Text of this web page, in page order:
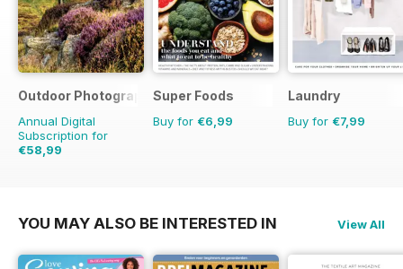
Outdoor Photography
Annual Digital
Subscription for
€58,99
Super Foods
Buy for €6,99
Laundry
Buy for €7,99
YOU MAY ALSO BE INTERESTED IN View All